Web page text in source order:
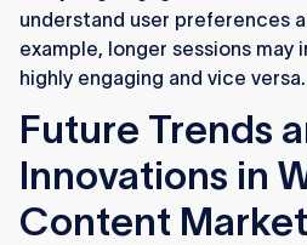
understand user preferences
example, longer sessions
highly engaging and vice versa.
Future Trends
Innovations in
Content